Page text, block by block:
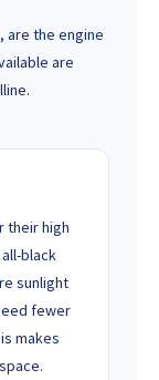
are the engine
are
their high
black
sunlight
fewer
makes